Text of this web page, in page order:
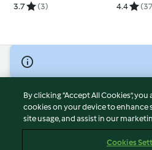
3.7 (3) 4.4
© Copyright 2026
Terms of Service
Privacy Policy
Disclaimer
By clicking “Accept All Cookies”,
cookies on your device to enhance
site usage, and assist in our
Cookies